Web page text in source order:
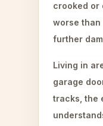
crooked or
worse
further
Living in
garage
tracks, the